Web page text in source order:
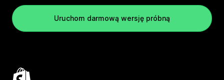
Uruchom darmową wersję próbną